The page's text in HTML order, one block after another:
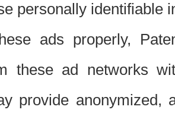
personally identifiable
ads properly,
these ad networks
provide anonymized,